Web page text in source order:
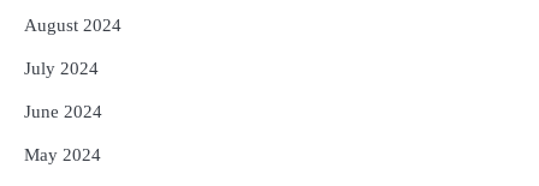
August 2024
July 2024
June 2024
May 2024